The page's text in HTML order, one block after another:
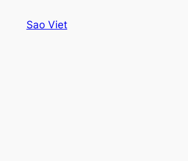
Sao Viet